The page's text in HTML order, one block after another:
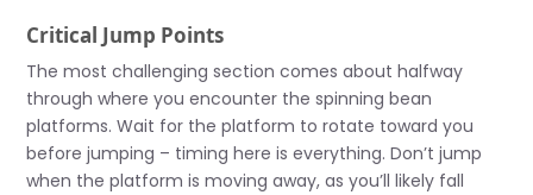
Critical Jump Points
The most challenging section comes about halfway
through where you encounter the spinning bean
platforms. Wait for the platform to rotate toward you
before jumping – timing here is everything. Don’t jump
when the platform is moving away, as you’ll likely fall